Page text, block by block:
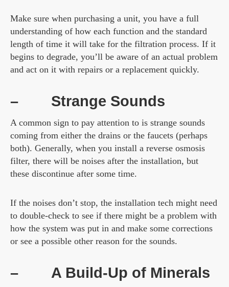
Make sure when purchasing a unit, you have a full
understanding of how each function and the standard
length of time it will take for the filtration process. If it
begins to degrade, you’ll be aware of an actual problem
and act on it with repairs or a replacement quickly.
– Strange Sounds
A common sign to pay attention to is strange sounds
coming from either the drains or the faucets (perhaps
both). Generally, when you install a reverse osmosis
filter, there will be noises after the installation, but
these discontinue after some time.
If the noises don’t stop, the installation tech might need
to double-check to see if there might be a problem with
how the system was put in and make some corrections
or see a possible other reason for the sounds.
– A Build-Up of Minerals